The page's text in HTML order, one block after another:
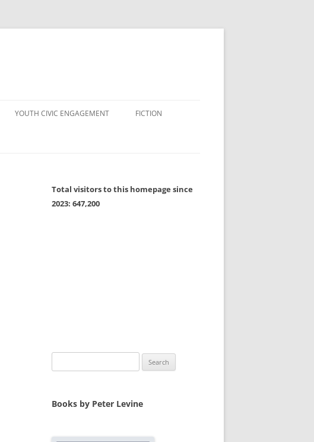
YOUTH CIVIC ENGAGEMENT FICTION
Total visitors to this homepage since
2023: 647,200
for:
Books by Peter Levine